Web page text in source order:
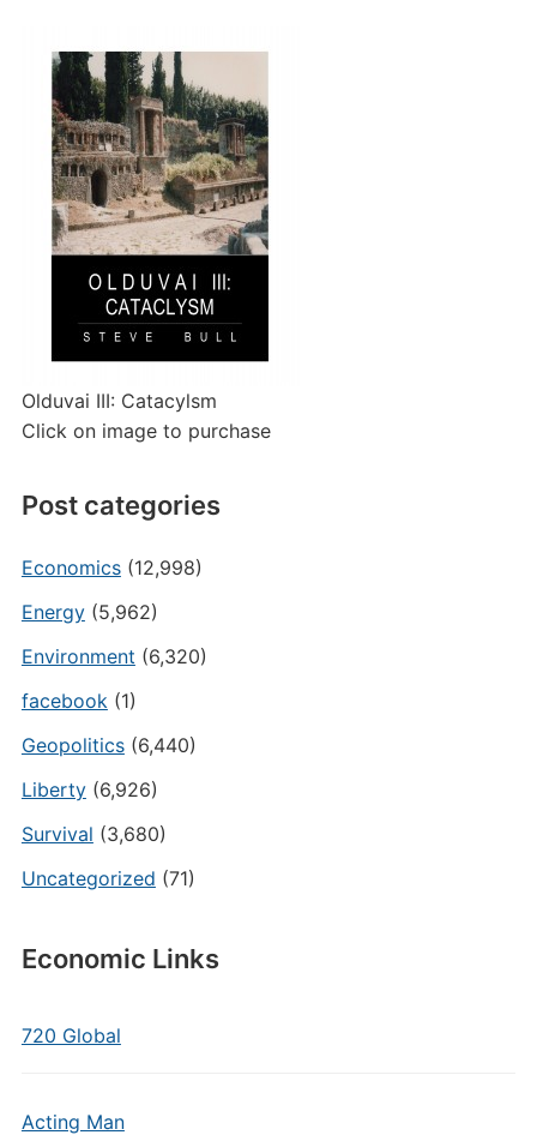
Olduvai III: Catacylsm
Click on image to purchase
Post categories
Economics(12,998)
Energy(5,962)
Environment (6,320)
facebook(1)
Geopolitics(6,440)
Liberty(6,926)
Survival (3,680)
Uncategorized (71)
Economic Links
720 Global
Acting Man